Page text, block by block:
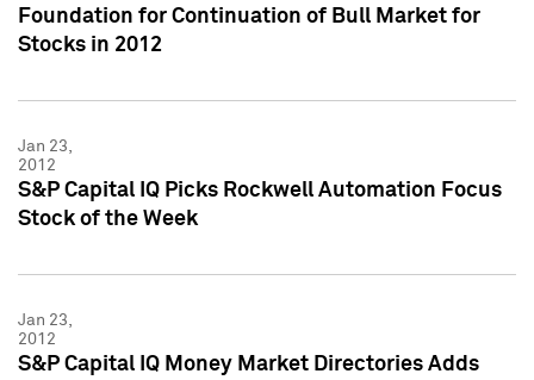
Foundation for Continuation of Bull Market for
Stocks in 2012
Jan 23,
2012
S&P Capital IQ Picks Rockwell Automation Focus
Stock of the Week
Jan 23,
2012
S&P Capital IQ Money Market Directories Adds